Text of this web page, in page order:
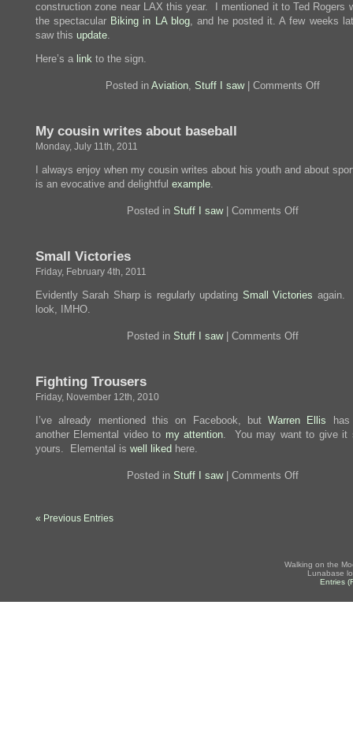
construction zone near LAX this year. I mentioned it to Ted Rogers
the spectacular Biking in LA blog, and he posted it. A few weeks
saw this update.
Here’s a link to the sign.
Posted in Aviation, Stuff I saw| Comments Offon
My cousin writes about baseball
Monday, July 11th, 2011
I always enjoy when my cousin writes about his youth and about
is an evocative and delightful example.
Posted in Stuff I saw| Comments Offon
Small Victories
Friday, February 4th, 2011
Evidently Sarah Sharp is regularly updating Small Victories again.
look, IMHO.
Posted in Stuff I saw| Comments Offon
Fighting Trousers
Friday, November 12th, 2010
I’ve already mentioned this on Facebook, butWarren Ellis has
another Elemental video to my attention. You may want to give it
yours. Elemental is well liked here.
Posted in Stuff I saw| Comments Offon
« Previous Entries
Walking on the
Lunabase
Entries